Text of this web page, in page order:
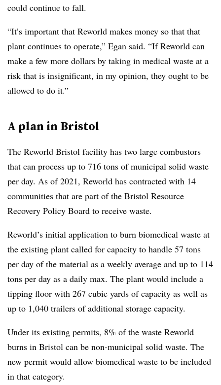
could continue to fall.
“It’s important that Reworld makes money so that that
plant continues to operate,” Egan said. “If Reworld can
make a few more dollars by taking in medical waste at a
risk that is insignificant, in my opinion, they ought to be
allowed to do it.”
A plan in Bristol
The Reworld Bristol facility has two large combustors
that can process up to 716 tons of municipal solid waste
per day. As of 2021, Reworld has contracted with 14
communities that are part of the Bristol Resource
Recovery Policy Board to receive waste.
Reworld’s initial application to burn biomedical waste at
the existing plant called for capacity to handle 57 tons
per day of the material as a weekly average and up to 114
tons per day as a daily max. The plant would include a
tipping floor with 267 cubic yards of capacity as well as
up to 1,040 trailers of additional storage capacity.
Under its existing permits, 8% of the waste Reworld
burns in Bristol can be non-municipal solid waste. The
new permit would allow biomedical waste to be included
in that category.